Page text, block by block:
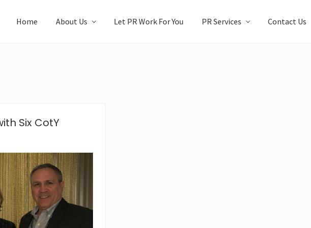
Home About Us Let PR Work For You PR Services Contact Us
Six CotY